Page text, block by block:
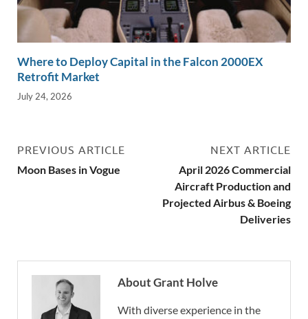
Where to Deploy Capital in the Falcon 2000EX
Retrofit Market
July 24, 2026
PREVIOUS ARTICLE
Moon Bases in Vogue
NEXT ARTICLE
April 2026 Commercial
Aircraft Production and
Projected Airbus & Boeing
Deliveries
About Grant Holve
With diverse experience in the